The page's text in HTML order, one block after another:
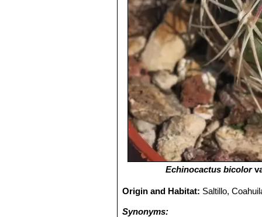
Echinocactus bicolor
Origin and Habitat: Saltillo,
Synonyms: